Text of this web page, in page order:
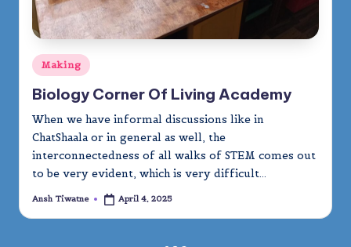
Posted
in
Making
Biology Corner Of Living Academy
When we have informal discussions like in
ChatShaala or in general as well, the
interconnectedness of all walks of STEM comes out
to be very evident, which is very difficult…
Posted
Ansh Tiwatne April 4, 2025